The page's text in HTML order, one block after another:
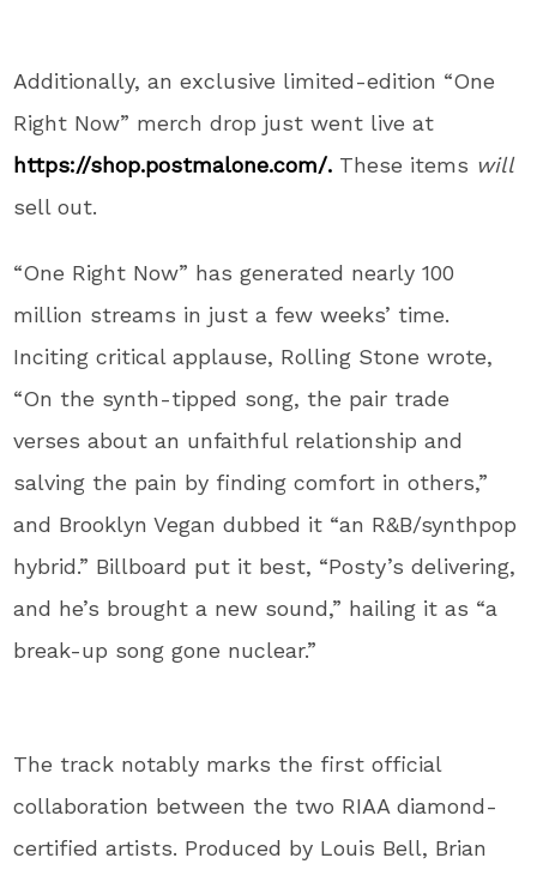
Additionally, an exclusive limited-edition “One
Right Now” merch drop just went live at
https://shop.postmalone.com/. These items will
sell out.
“One Right Now” has generated nearly 100
million streams in just a few weeks’ time.
Inciting critical applause, Rolling Stone wrote,
“On the synth-tipped song, the pair trade
verses about an unfaithful relationship and
salving the pain by finding comfort in others,”
and Brooklyn Vegan dubbed it “an R&B/synthpop
hybrid.” Billboard put it best, “Posty’s delivering,
and he’s brought a new sound,” hailing it as “a
break-up song gone nuclear.”
The track notably marks the first official
collaboration between the two RIAA diamond-
certified artists. Produced by Louis Bell, Brian